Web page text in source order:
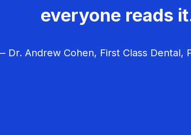
everyone reads
Dr. Andrew Cohen, First Class Dental,